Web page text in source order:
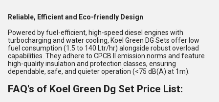
Reliable, Efficient and Eco-friendly Design
Powered by fuel-efficient, high-speed diesel engines with
turbocharging and water cooling, Koel Green DG Sets offer low
fuel consumption (1.5 to 140 Ltr/hr) alongside robust overload
capabilities. They adhere to CPCB II emission norms and feature
high-quality insulation and protection classes, ensuring
dependable, safe, and quieter operation (<75 dB(A) at 1m).
FAQ's of Koel Green Dg Set Price List: